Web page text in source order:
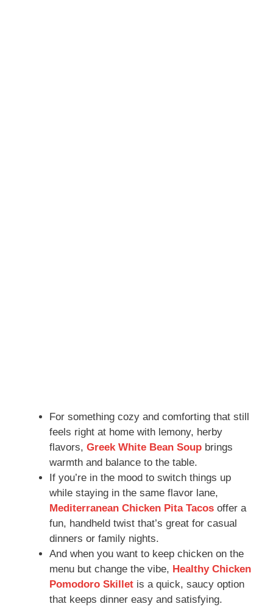
For something cozy and comforting that still
feels right at home with lemony, herby
flavors, Greek White Bean Soup brings
warmth and balance to the table.
If you’re in the mood to switch things up
while staying in the same flavor lane,
Mediterranean Chicken Pita Tacos offer a
fun, handheld twist that’s great for casual
dinners or family nights.
And when you want to keep chicken on the
menu but change the vibe, Healthy Chicken
Pomodoro Skillet is a quick, saucy option
that keeps dinner easy and satisfying.